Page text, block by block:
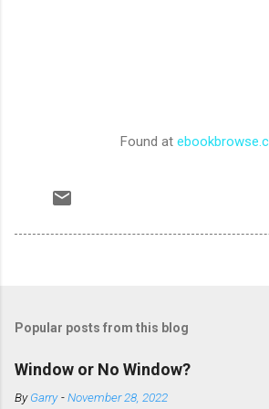
Found at
Popular posts from this blog
Window or No Window?
ByGarry -November 28, 2022